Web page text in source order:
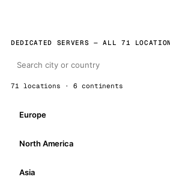
DEDICATED SERVERS — ALL 71
71 locations · 6 continents
Europe
North America
Asia